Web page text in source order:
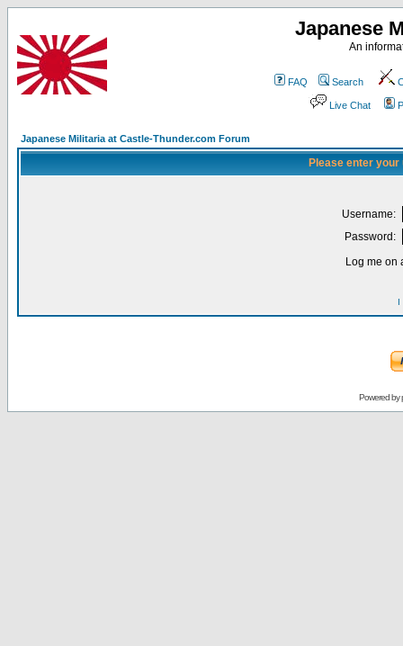
Japanese
An
FAQ Search
Live Chat
Japanese Militaria at Castle-Thunder.com Forum
Please enter
Username:
Password:
Log me on
I
Powered by